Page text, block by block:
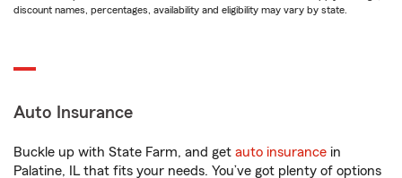
discount names, percentages, availability and eligibility may vary by state.
Auto Insurance
Buckle up with State Farm, and get auto insurance in
Palatine, IL that fits your needs. You’ve got plenty of options